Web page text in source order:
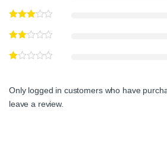
Only logged in customers who have
leave a review.